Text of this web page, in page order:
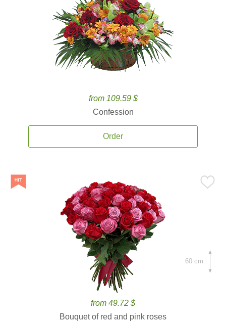
from 109.59 $
Confession
Order
from 49.72 $
Bouquet of red and pink roses
60 cm.